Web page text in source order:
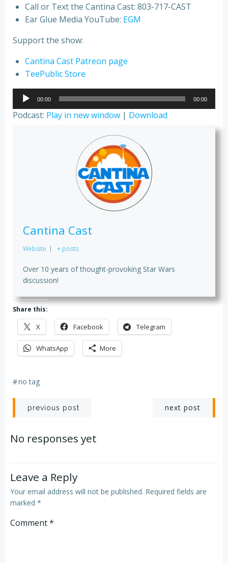
Call or Text the Cantina Cast: 803-717-CAST
Ear Glue Media YouTube: EGM
Support the show:
Cantina Cast Patreon page
TeePublic Store
Audio
Player
00:00 00:00
Podcast: Play in new window | Download
Cantina Cast
Website | + posts
Over 10 years of thought-provoking Star Wars
discussion!
Share this:
X Facebook Telegram
WhatsApp More
#no tag
Post
navigation
previous post next post
No responses yet
Leave a Reply
Your email address will not be published. Required fields are
marked *
Comment*